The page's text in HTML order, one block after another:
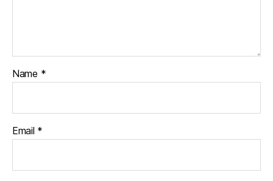
Name *
Email *